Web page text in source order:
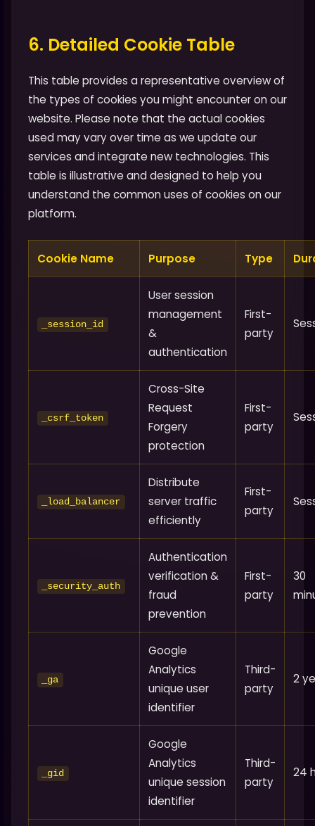
6. Detailed Cookie Table
This table provides a representative overview of
the types of cookies you might encounter on our
website. Please note that the actual cookies
used may vary over time as we update our
services and integrate new technologies. This
table is illustrative and designed to help you
understand the common uses of cookies on our
platform.
Cookie Name Purpose Type
_session_id
User session
management
&
authentication
First-
party
_csrf_token
Cross-Site
Request
Forgery
protection
First-
party
_load_balancer
Distribute
server traffic
efficiently
First-
party
_security_auth
Authentication
verification &
fraud
prevention
First-
party
30
_ga
Google
Analytics
unique user
identifier
Third-
party
2
_gid
Google
Analytics
unique session
identifier
Third-
party
24